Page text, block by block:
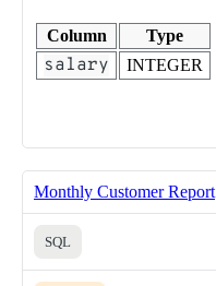
Column Type
salary INTEGER
Monthly Customer Report
SQL